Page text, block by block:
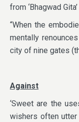
from ‘Bhagwad
“When the
mentally
city of nine gates
Against
‘Sweet are the
wishers often utter